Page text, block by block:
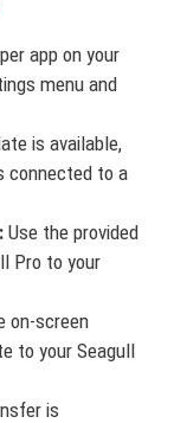
app on your
menu and
is available,
connected to a
Use the provided
Pro to your
on-screen
to your Seagull
is